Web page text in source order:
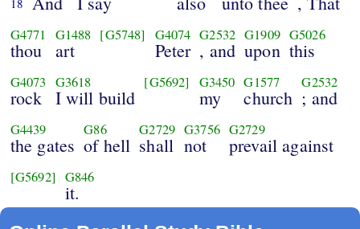
18
G4771
thou
G1488
art
[G5748] G4074
Peter
G2532
, and
G1909
upon
G5026
this
G4073
rock
G3618
I will build
[G5692] G3450
my
G1577
church
G2532
; and
G4439
the gates
G86
of hell
G2729
shall
G3756
not
G2729
prevail against
[G5692] G846
it.